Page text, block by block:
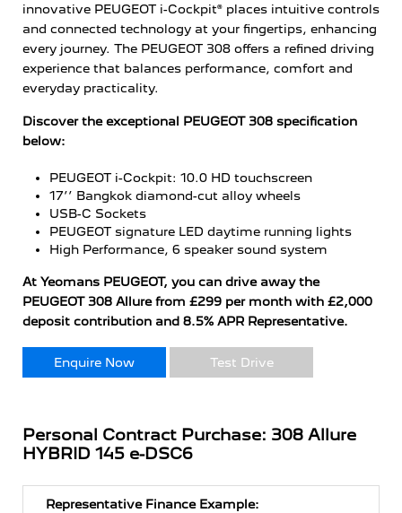
innovative PEUGEOT i-Cockpit® places intuitive controls
and connected technology at your fingertips, enhancing
every journey. The PEUGEOT 308 offers a refined driving
experience that balances performance, comfort and
everyday practicality.
Discover the exceptional PEUGEOT 308 specification
below:
PEUGEOT i-Cockpit: 10.0 HD touchscreen
17’’ Bangkok diamond-cut alloy wheels
USB-C Sockets
PEUGEOT signature LED daytime running lights
High Performance, 6 speaker sound system
At Yeomans PEUGEOT, you can drive away the
PEUGEOT 308 Allure from £299 per month with £2,000
deposit contribution and 8.5% APR Representative.
Enquire Now Test Drive
Personal Contract Purchase: 308 Allure
HYBRID 145 e-DSC6
Representative Finance Example: